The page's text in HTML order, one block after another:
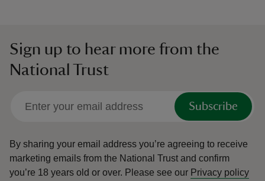
Sign up to hear more from the
National Trust
Subscribe
By sharing your email address you’re agreeing to receive
marketing emails from the National Trust and confirm
you’re 18 years old or over. Please see our Privacy policy